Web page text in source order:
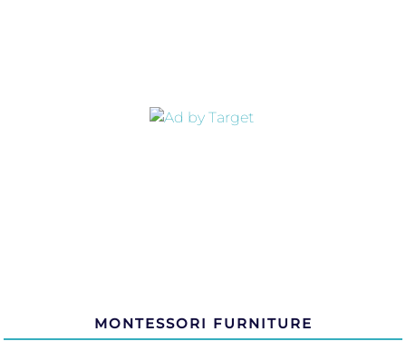
MONTESSORI FURNITURE